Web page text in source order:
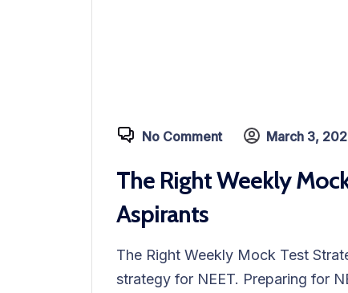
No Comment March 3,
The Right Weekly
Aspirants
The Right Weekly Mock Test
strategy for NEET. Preparing for